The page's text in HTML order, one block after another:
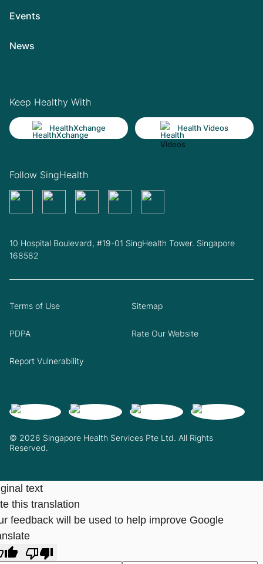
Events
News
Keep Healthy With
HealthXchange Health Videos
Follow SingHealth
10 Hospital Boulevard, #19-01 SingHealth Tower. Singapore
168582
© 2026 Singapore Health Services Pte Ltd. All Rights
Reserved.
Terms of Use Sitemap
PDPA Rate Our Website
Report Vulnerability
text
this translation
feedback will be used to help improve Google